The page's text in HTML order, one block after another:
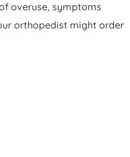
overuse, symptoms
orthopedist might order